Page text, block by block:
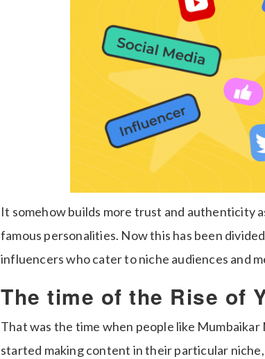
It somehow builds more trust and authenticity
famous personalities. Now this has been
influencers who cater to niche audiences and
The time of the Rise of
That was the time when people like Mumbaikar
started making content in their particular